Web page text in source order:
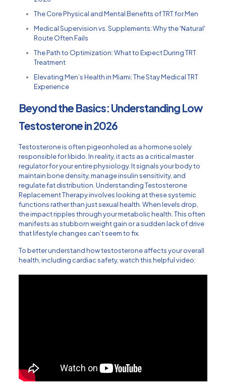
The Core Physical and Mental Benefits of TRT for Men
Medical Supervision vs. Supplements: Why the 'Natural'
Route Often Fails
The Path to Optimization: What to Expect During TRT
Treatment
Elevating Men’s Health in Miami: The Stay Medical TRT
Experience
Beyond the Basics: Understanding Low
Testosterone in 2026
Testosterone is often pigeonholed as a hormone solely
responsible for libido. In reality, it acts as a critical master
regulator for your entire physiology. It signals your body to
maintain bone density, manage insulin sensitivity, and
regulate fat distribution. Understanding Testosterone
Replacement Therapyinvolves looking at these systemic
functions rather than just sexual health. When levels drop,
the impact ripples through your metabolic health. This often
manifests as stubborn weight gain or a sudden lack of drive
that lifestyle changes can’t seem to fix.
To better understand how testosterone affects your overall
health, including cardiac safety, watch this helpful video: